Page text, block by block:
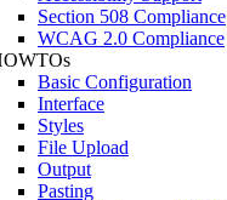
Section 508 Compliance
WCAG 2.0 Compliance
Basic Configuration
Interface
Styles
File Upload
Output
Pasting